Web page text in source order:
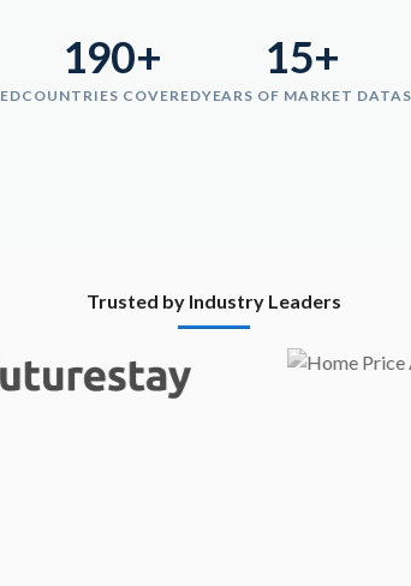
190+
COUNTRIES COVERED
15+
YEARS OF MARKET DATA
Trusted by Industry Leaders